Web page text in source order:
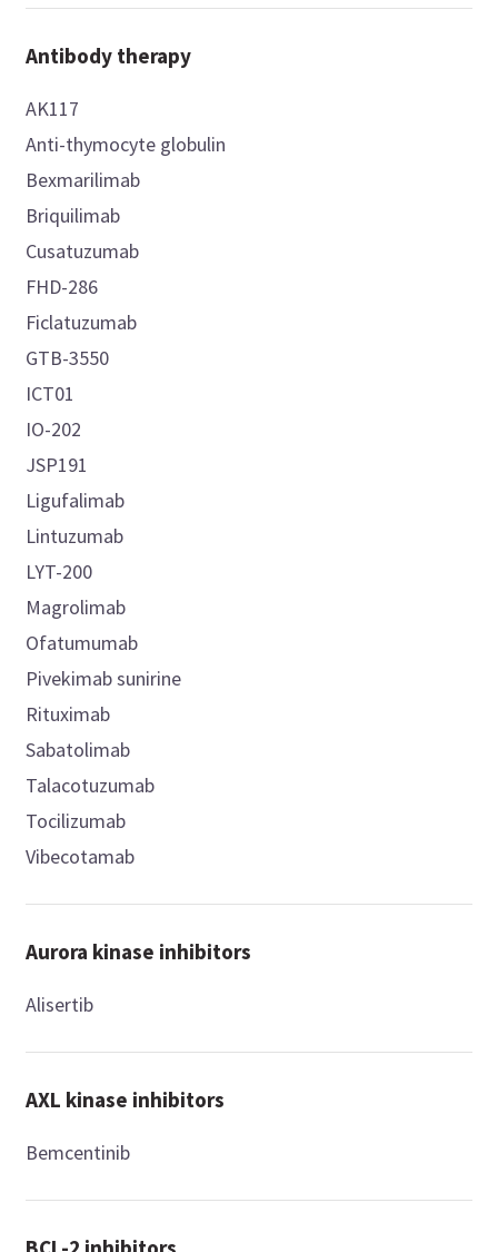
Antibody therapy
AK117
Anti-thymocyte globulin
Bexmarilimab
Briquilimab
Cusatuzumab
FHD-286
Ficlatuzumab
GTB-3550
ICT01
IO-202
JSP191
Ligufalimab
Lintuzumab
LYT-200
Magrolimab
Ofatumumab
Pivekimab sunirine
Rituximab
Sabatolimab
Talacotuzumab
Tocilizumab
Vibecotamab
Aurora kinase inhibitors
Alisertib
AXL kinase inhibitors
Bemcentinib